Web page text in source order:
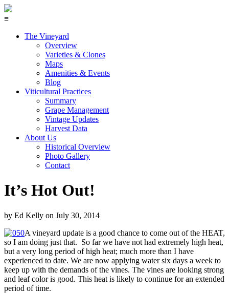
≡
The Vineyard
Overview
Varieties & Clones
Maps
Amenities & Events
Blog
Viticultural Practices
Summary
Grape Management
Vintage Updates
Harvest Data
About Us
Historical Overview
Photo Gallery
Contact
It’s Hot Out!
by Ed Kelly on July 30, 2014
A vineyard update is a good chance to come out of the HEAT,
so I am doing just that. So far we have not had extremely high heat,
but a very long period of high heat; much more than I have
experienced to date. We are now applying water six days a week to
keep up with the demands of the vines. The vines are looking strong
and leaf color is good. This heat is likely to continue for an extended
period of time.